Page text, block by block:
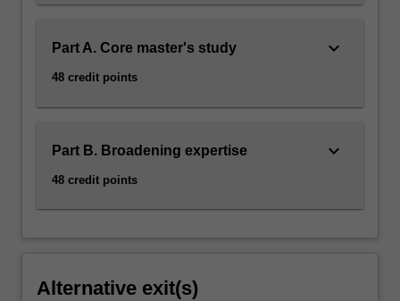
Part A. Core master's study
48 credit points
keyboard_arrow_down
Part B. Broadening expertise
48 credit points
keyboard_arrow_down
Alternative exit(s)